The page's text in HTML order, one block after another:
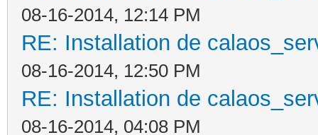
08-16-2014, 12:14 PM
RE: Installation de
08-16-2014, 12:50 PM
RE: Installation de
08-16-2014, 04:08 PM